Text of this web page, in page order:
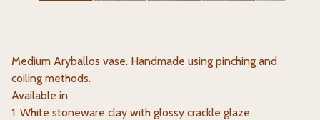
Medium Aryballos vase. Handmade using pinching and
coiling methods.
Available in
1. White stoneware clay with glossy crackle glaze